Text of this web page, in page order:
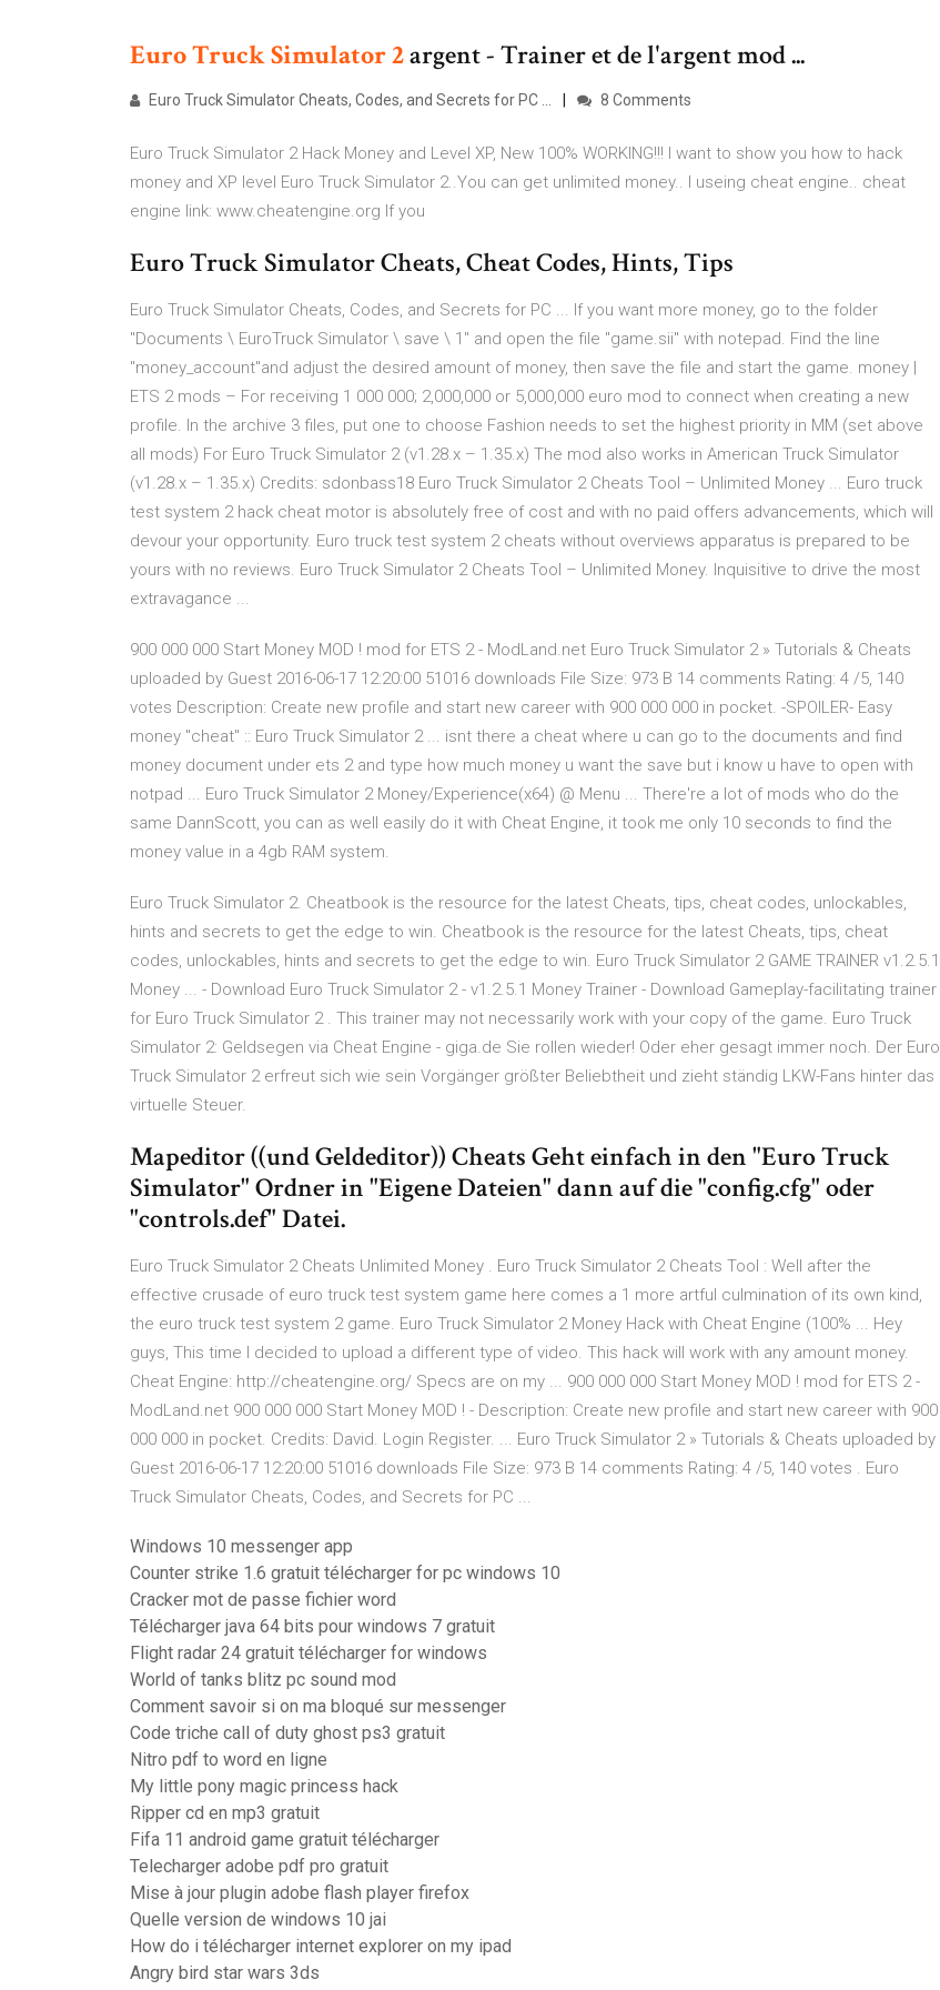
EuroTruckSimulator2argent - Trainer et de l'argent mod ...
Euro Truck Simulator Cheats, Codes, and Secrets for PC ... 8 Comments
Euro Truck Simulator 2 Hack Money and Level XP, New 100% WORKING!!! I want to show you how to hack
money and XP level Euro Truck Simulator 2..You can get unlimited money.. I useing cheat engine.. cheat
engine link: www.cheatengine.org If you
Euro Truck Simulator Cheats, Cheat Codes, Hints, Tips
Euro Truck Simulator Cheats, Codes, and Secrets for PC ... If you want more money, go to the folder
"Documents \ EuroTruck Simulator \ save \ 1" and open the file "game.sii" with notepad. Find the line
"money_account"and adjust the desired amount of money, then save the file and start the game. money |
ETS 2 mods – For receiving 1 000 000; 2,000,000 or 5,000,000 euro mod to connect when creating a new
profile. In the archive 3 files, put one to choose Fashion needs to set the highest priority in MM (set above
all mods) For Euro Truck Simulator 2 (v1.28.x – 1.35.x) The mod also works in American Truck Simulator
(v1.28.x – 1.35.x) Credits: sdonbass18 Euro Truck Simulator 2 Cheats Tool – Unlimited Money ... Euro truck
test system 2 hack cheat motor is absolutely free of cost and with no paid offers advancements, which will
devour your opportunity. Euro truck test system 2 cheats without overviews apparatus is prepared to be
yours with no reviews. Euro Truck Simulator 2 Cheats Tool – Unlimited Money. Inquisitive to drive the most
extravagance ...
900 000 000 Start Money MOD ! mod for ETS 2 - ModLand.net Euro Truck Simulator 2 » Tutorials & Cheats
uploaded by Guest 2016-06-17 12:20:00 51016 downloads File Size: 973 B 14 comments Rating: 4 /5, 140
votes Description: Create new profile and start new career with 900 000 000 in pocket. -SPOILER- Easy
money "cheat" :: Euro Truck Simulator 2 ... isnt there a cheat where u can go to the documents and find
money document under ets 2 and type how much money u want the save but i know u have to open with
notpad ... Euro Truck Simulator 2 Money/Experience(x64) @ Menu ... There're a lot of mods who do the
same DannScott, you can as well easily do it with Cheat Engine, it took me only 10 seconds to find the
money value in a 4gb RAM system.
Euro Truck Simulator 2. Cheatbook is the resource for the latest Cheats, tips, cheat codes, unlockables,
hints and secrets to get the edge to win. Cheatbook is the resource for the latest Cheats, tips, cheat
codes, unlockables, hints and secrets to get the edge to win. Euro Truck Simulator 2 GAME TRAINER v1.2.5.1
Money ... - Download Euro Truck Simulator 2 - v1.2.5.1 Money Trainer - Download Gameplay-facilitating trainer
for Euro Truck Simulator 2 . This trainer may not necessarily work with your copy of the game. Euro Truck
Simulator 2: Geldsegen via Cheat Engine - giga.de Sie rollen wieder! Oder eher gesagt immer noch. Der Euro
Truck Simulator 2 erfreut sich wie sein Vorgänger größter Beliebtheit und zieht ständig LKW-Fans hinter das
virtuelle Steuer.
Mapeditor ((und Geldeditor)) Cheats Geht einfach in den "Euro Truck
Simulator" Ordner in "Eigene Dateien" dann auf die "config.cfg" oder
"controls.def" Datei.
Euro Truck Simulator 2 Cheats Unlimited Money . Euro Truck Simulator 2 Cheats Tool : Well after the
effective crusade of euro truck test system game here comes a 1 more artful culmination of its own kind,
the euro truck test system 2 game. Euro Truck Simulator 2 Money Hack with Cheat Engine (100% ... Hey
guys, This time I decided to upload a different type of video. This hack will work with any amount money.
Cheat Engine: http://cheatengine.org/ Specs are on my ... 900 000 000 Start Money MOD ! mod for ETS 2 -
ModLand.net 900 000 000 Start Money MOD ! - Description: Create new profile and start new career with 900
000 000 in pocket. Credits: David. Login Register. ... Euro Truck Simulator 2 » Tutorials & Cheats uploaded by
Guest 2016-06-17 12:20:00 51016 downloads File Size: 973 B 14 comments Rating: 4 /5, 140 votes . Euro
Truck Simulator Cheats, Codes, and Secrets for PC ...
Windows 10 messenger app
Counter strike 1.6 gratuit télécharger for pc windows 10
Cracker mot de passe fichier word
Télécharger java 64 bits pour windows 7 gratuit
Flight radar 24 gratuit télécharger for windows
World of tanks blitz pc sound mod
Comment savoir si on ma bloqué sur messenger
Code triche call of duty ghost ps3 gratuit
Nitro pdf to word en ligne
My little pony magic princess hack
Ripper cd en mp3 gratuit
Fifa 11 android game gratuit télécharger
Telecharger adobe pdf pro gratuit
Mise à jour plugin adobe flash player firefox
Quelle version de windows 10 jai
How do i télécharger internet explorer on my ipad
Angry bird star wars 3ds